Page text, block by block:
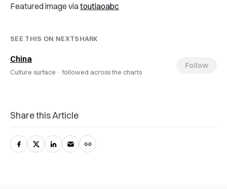
Featured image viatoutiaoabc
SEE THIS ON NEXTSHARK
China
Culture surface · followed across the charts
Follow
Share this Article